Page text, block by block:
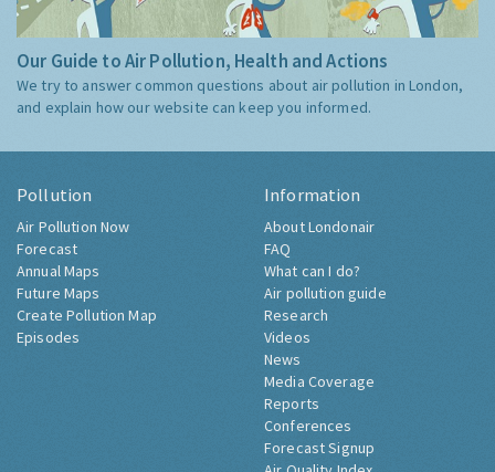
Our Guide to Air Pollution, Health and Actions
We try to answer common questions about air pollution in London,
and explain how our website can keep you informed.
Pollution
Air Pollution Now
Forecast
Annual Maps
Future Maps
Create Pollution Map
Episodes
Information
About Londonair
FAQ
What can I do?
Air pollution guide
Research
Videos
News
Media Coverage
Reports
Conferences
Forecast Signup